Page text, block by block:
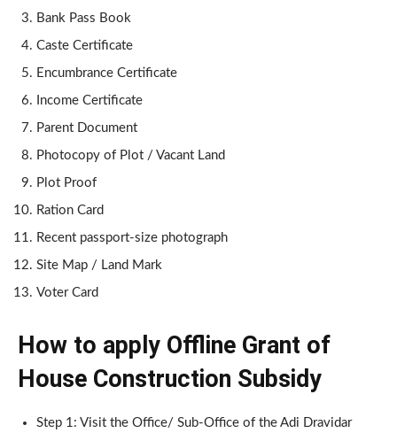
Bank Pass Book
Caste Certificate
Encumbrance Certificate
Income Certificate
Parent Document
Photocopy of Plot / Vacant Land
Plot Proof
Ration Card
Recent passport-size photograph
Site Map / Land Mark
Voter Card
How to apply Offline Grant of
House Construction Subsidy
Step 1: Visit the Office/ Sub-Office of the Adi Dravidar